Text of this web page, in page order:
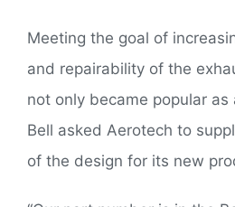
Meeting the goal of
and repairability of the
not only became popular
Bell asked Aerotech to
of the design for its new